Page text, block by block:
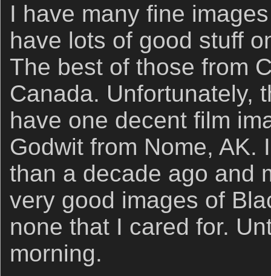
I have many fine
have lots of good stuff
The best of those from
Canada. Unfortunately,
have one decent film
Godwit from Nome, AK.
than a decade ago and
very good images of
none that I cared for.
morning.